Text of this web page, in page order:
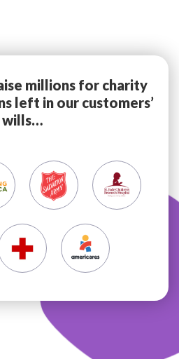
millions for charity
left in our customers’
wills…